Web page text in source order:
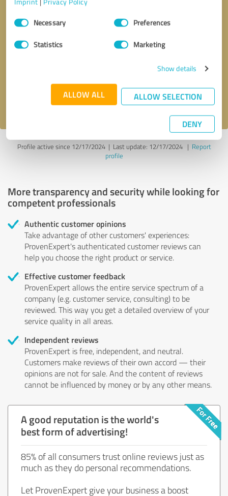
Consent
SelectionNecessary Preferences
Statistics Marketing
Show details
ALLOW ALL ALLOW SELECTION
DENY
Callback request
privacy policy
Profile active since 12/17/2024 | Last update: 12/17/2024| Report
profile
More transparency and security while looking for
competent professionals
Authentic customer opinions
Take advantage of other customers' experiences:
ProvenExpert's authenticated customer reviews can
help you choose the right product or service.
Effective customer feedback
ProvenExpert allows the entire service spectrum of a
company (e.g. customer service, consulting) to be
reviewed. This way you get a detailed overview of your
service quality in all areas.
Independent reviews
ProvenExpert is free, independent, and neutral.
Customers make reviews of their own accord — their
opinions are not for sale. And the content of reviews
cannot be influenced by money or by any other means.
A good reputation is the world's
best form of advertising!
85% of all consumers trust online reviews just as
much as they do personal recommendations.
Let ProvenExpert give your business a boost